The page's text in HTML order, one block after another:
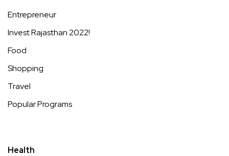
Entrepreneur
Invest Rajasthan 2022!
Food
Shopping
Travel
Popular Programs
Health